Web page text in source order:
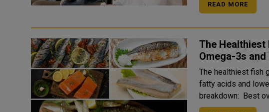
READ MORE
The Healthiest
Omega-3s
The healthiest fish
fatty acids and